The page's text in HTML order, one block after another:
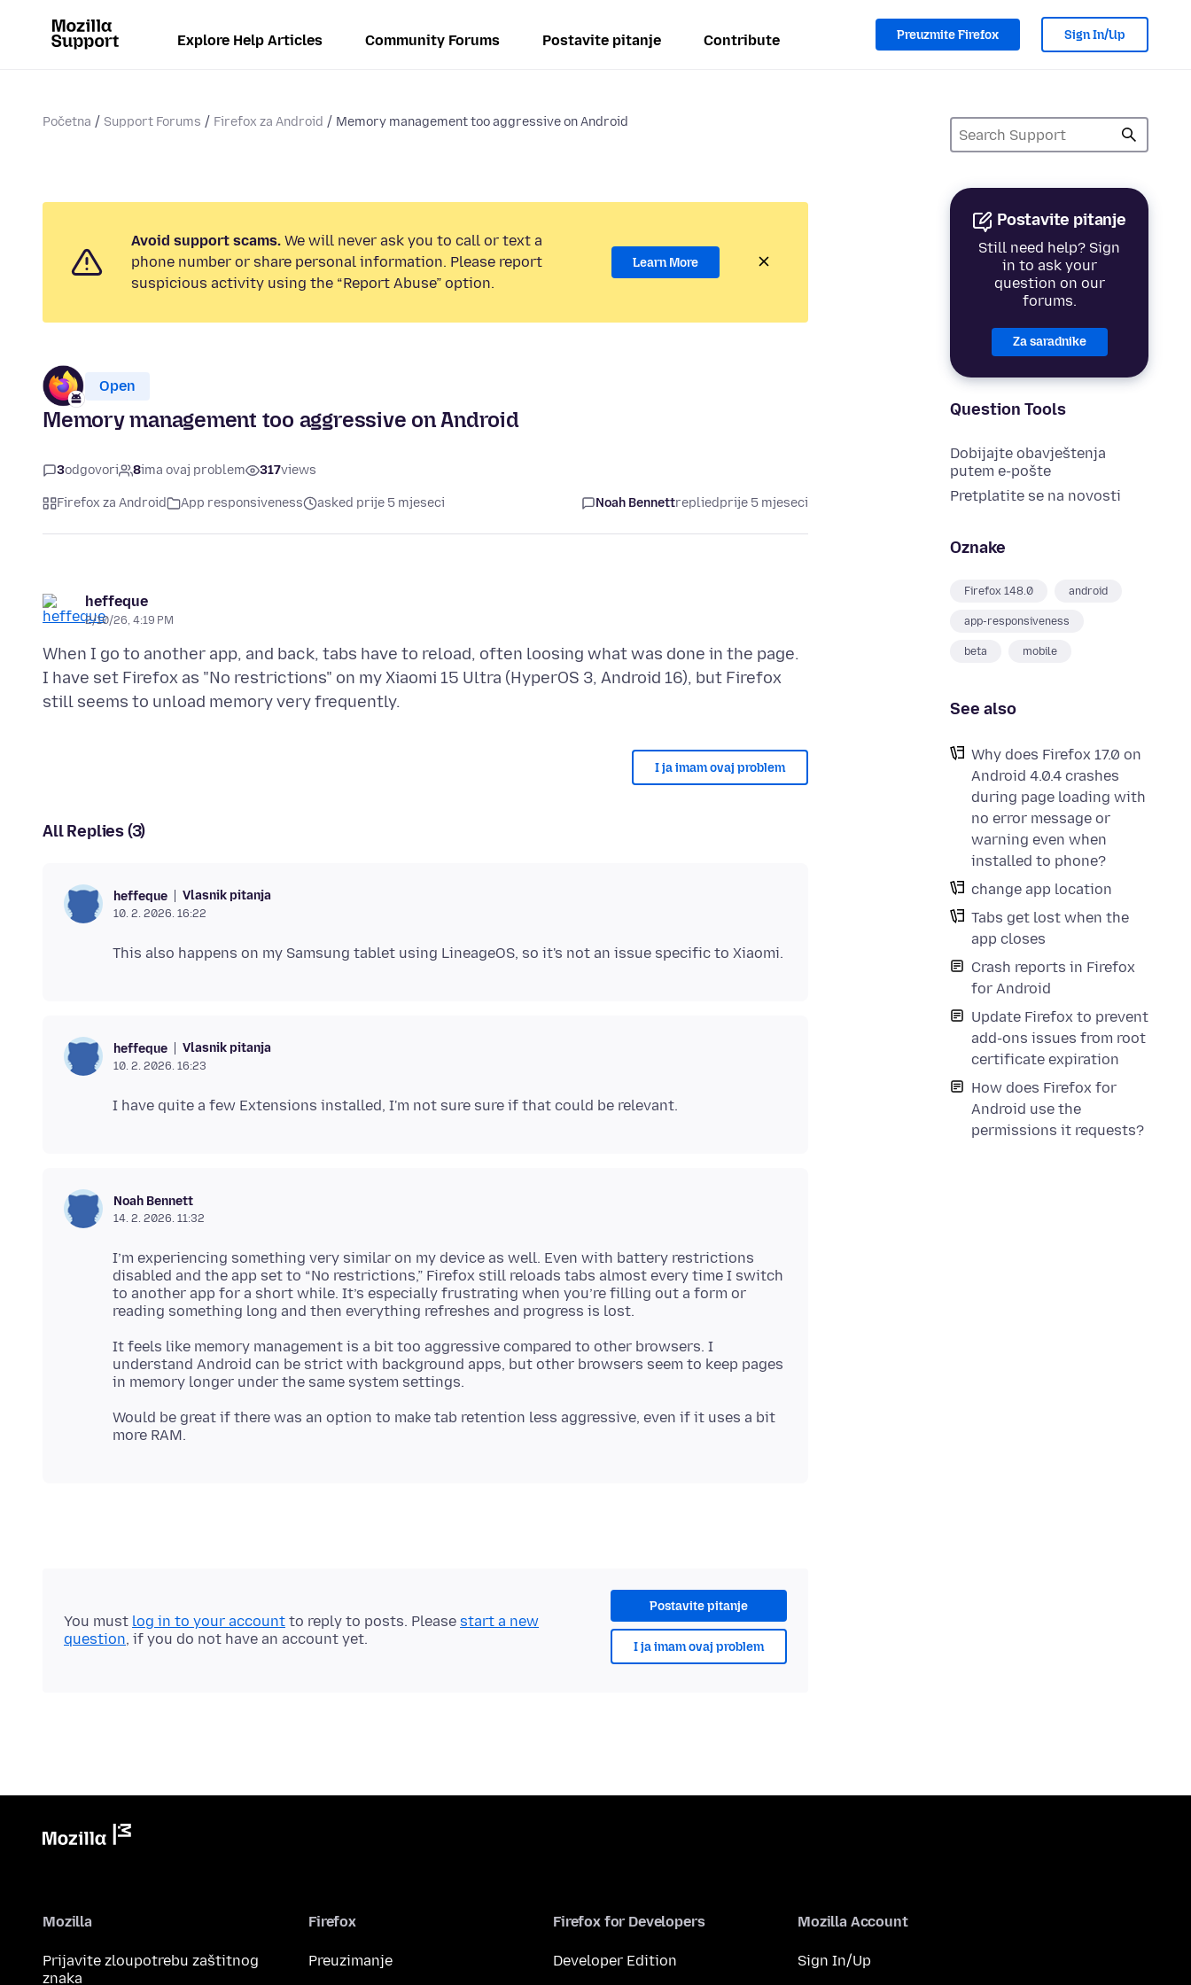
Explore Help Articles Community Forums Postavite pitanje Contribute Preuzmite Firefox Sign In/Up
Početna Support Forums Firefox za Android Memory management too aggressive on Android
Postavite pitanje
Still need help? Sign
in to ask your
question on our
forums.
Za saradnike
Question Tools
Dobijajte obavještenja
putem e-pošte
Pretplatite se na novosti
Oznake
Firefox 148.0 android
app-responsiveness
beta mobile
See also
Why does Firefox 17.0 on
Android 4.0.4 crashes
during page loading with
no error message or
warning even when
installed to phone?
change app location
Tabs get lost when the
app closes
Crash reports in Firefox
for Android
Update Firefox to prevent
add-ons issues from root
certificate expiration
How does Firefox for
Android use the
permissions it requests?
Avoid support scams. We will never ask you to call or text a
phone number or share personal information. Please report
suspicious activity using the “Report Abuse” option.
Learn More
Open
Memory management too aggressive on Android
3odgovori 8ima ovaj problem 317views
Firefox za Android App responsiveness asked prije 5 mjeseci Noah Bennettrepliedprije 5 mjeseci
heffeque
2/10/26, 4:19 PM
When I go to another app, and back, tabs have to reload, often loosing what was done in the page.
I have set Firefox as "No restrictions" on my Xiaomi 15 Ultra (HyperOS 3, Android 16), but Firefox
I ja imam ovaj problem
All Replies (3)
heffeque Vlasnik pitanja
10. 2. 2026. 16:22
heffeque Vlasnik pitanja
10. 2. 2026. 16:23
Noah Bennett
14. 2. 2026. 11:32
I’m experiencing something very similar on my device as well. Even with battery restrictions
disabled and the app set to “No restrictions,” Firefox still reloads tabs almost every time I switch
to another app for a short while. It’s especially frustrating when you’re filling out a form or
It feels like memory management is a bit too aggressive compared to other browsers. I
understand Android can be strict with background apps, but other browsers seem to keep pages
Would be great if there was an option to make tab retention less aggressive, even if it uses a bit
Postavite pitanje
I ja imam ovaj problem
You must log in to your account to reply to posts. Please start a new
question, if you do not have an account yet.
Mozilla
Prijavite zloupotrebu zaštitnog
znaka
Firefox
Preuzimanje
Firefox for Developers
Developer Edition
Mozilla Account
Sign In/Up